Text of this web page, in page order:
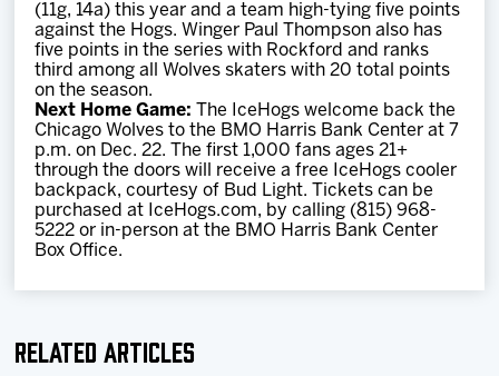
(11g, 14a) this year and a team high-tying five points
against the Hogs. Winger Paul Thompson also has
five points in the series with Rockford and ranks
third among all Wolves skaters with 20 total points
on the season.
Next Home Game: The IceHogs welcome back the
Chicago Wolves to the BMO Harris Bank Center at 7
p.m. on Dec. 22. The first 1,000 fans ages 21+
through the doors will receive a free IceHogs cooler
backpack, courtesy of Bud Light. Tickets can be
purchased at IceHogs.com, by calling (815) 968-
5222 or in-person at the BMO Harris Bank Center
Box Office.
Related Articles